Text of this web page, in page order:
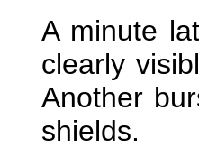
A minute
clearly
Another
shields.